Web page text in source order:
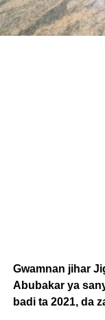
Gwamnan jihar
Abubakar ya
badi ta 2021, da